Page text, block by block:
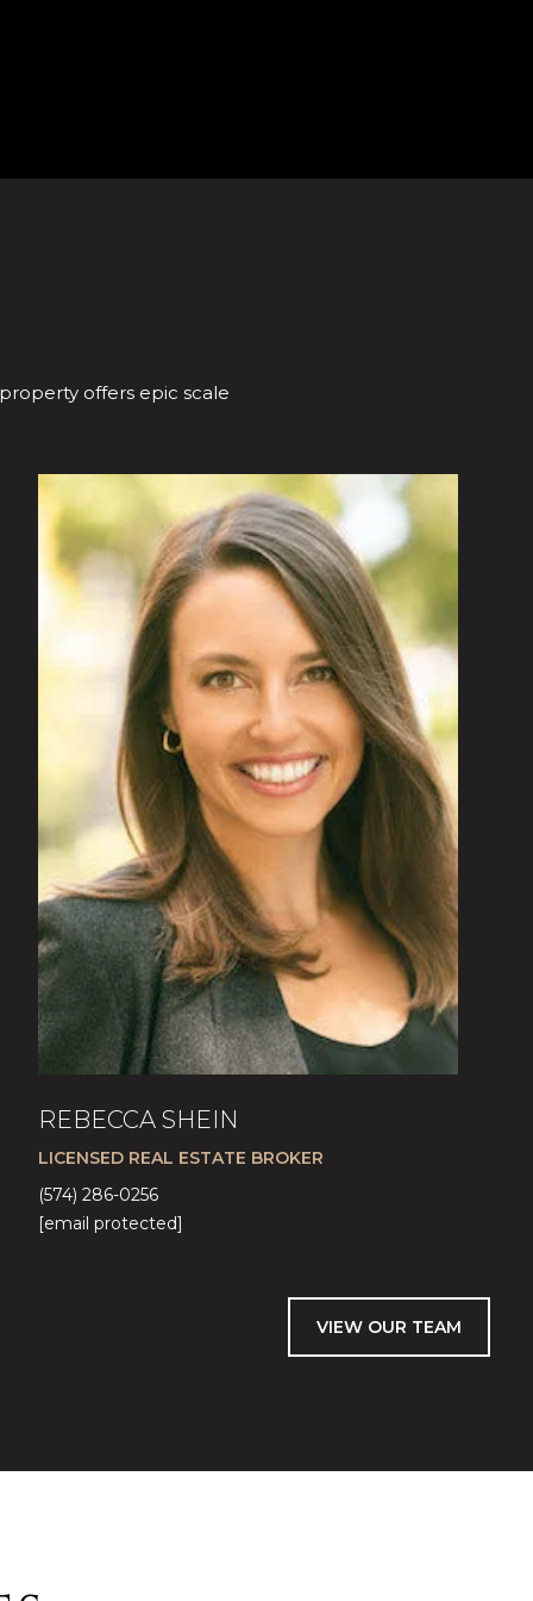
offers epic scale
REBECCA SHEIN
LICENSED REAL ESTATE BROKER
(574) 286-0256
[email protected]
VIEW OUR TEAM